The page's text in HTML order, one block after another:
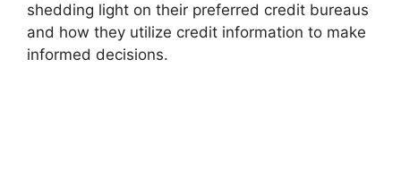
shedding light on their preferred credit bureaus
and how they utilize credit information to make
informed decisions.